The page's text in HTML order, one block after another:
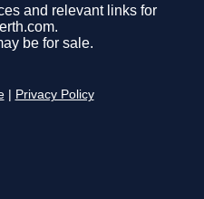
and relevant links for
be for sale.
Privacy Policy